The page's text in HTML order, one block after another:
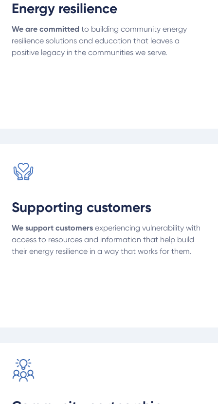
Energy resilience
We are committed to building community energy
resilience solutions and education that leaves a
positive legacy in the communities we serve.
Supporting customers
We support customers experiencing vulnerability with
access to resources and information that help build
their energy resilience in a way that works for them.